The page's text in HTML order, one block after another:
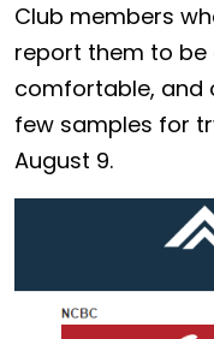
Club members
report them to be
comfortable, and
few samples for
August 9.